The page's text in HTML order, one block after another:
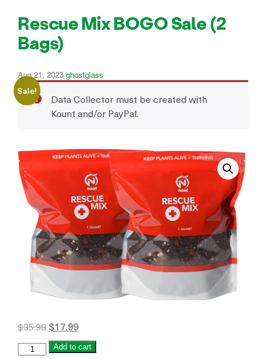
Rescue Mix BOGO Sale (2
Bags)
Aug 21, 2023 ghostglass
Data Collector must be created with
Kount and/or PayPal.
Sale!
$35.98 $17.99
Add to cart